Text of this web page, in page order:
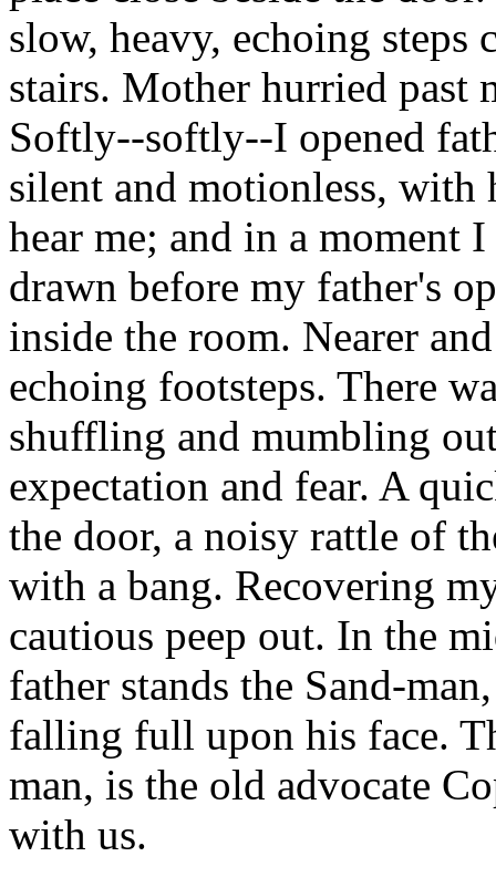
slow, heavy, echoing steps
stairs. Mother hurried past
Softly--softly--I opened
silent and motionless,
hear me; and in a moment
drawn before my father's
inside the room. Nearer
echoing footsteps. There
shuffling and mumbling
expectation and fear. A
the door, a noisy rattle of
with a bang. Recovering
cautious peep out. In the
father stands the Sand-
falling full upon his face.
man, is the old advocate
with us.